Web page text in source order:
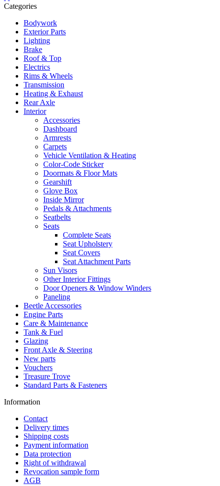
Categories
Bodywork
Exterior Parts
Lighting
Brake
Roof & Top
Electrics
Rims & Wheels
Transmission
Heating & Exhaust
Rear Axle
Interior
Accessories
Dashboard
Armrests
Carpets
Vehicle Ventilation & Heating
Color-Code Sticker
Doormats & Floor Mats
Gearshift
Glove Box
Inside Mirror
Pedals & Attachments
Seatbelts
Seats
Complete Seats
Seat Upholstery
Seat Covers
Seat Attachment Parts
Sun Visors
Other Interior Fittings
Door Openers & Window Winders
Paneling
Beetle Accessories
Engine Parts
Care & Maintenance
Tank & Fuel
Glazing
Front Axle & Steering
New parts
Vouchers
Treasure Trove
Standard Parts & Fasteners
Information
Contact
Delivery times
Shipping costs
Payment information
Data protection
Right of withdrawal
Revocation sample form
AGB